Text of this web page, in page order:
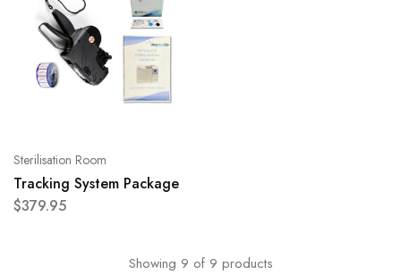
Sterilisation Room
Tracking System Package
$379.95
Showing 9 of 9 products